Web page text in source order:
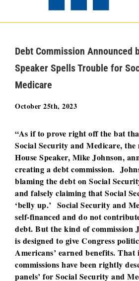
Debt Commission Announced
Speaker Spells Trouble for
Medicare
October 25th, 2023
“As if to prove right off the bat
Social Security and Medicare,
House Speaker, Mike Johnson,
creating a debt commission.
blaming the debt on Social
and falsely claiming that Social
‘belly up.’ Social Security and
self-financed and do not
debt. But the kind of commission
is designed to give Congress
Americans’ earned benefits. That
commissions have been rightly
panels’ for Social Security and